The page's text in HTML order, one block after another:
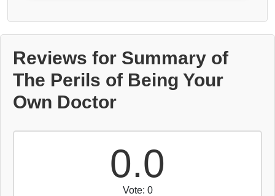
Reviews for Summary of
The Perils of Being Your
Own Doctor
0.0
Vote: 0